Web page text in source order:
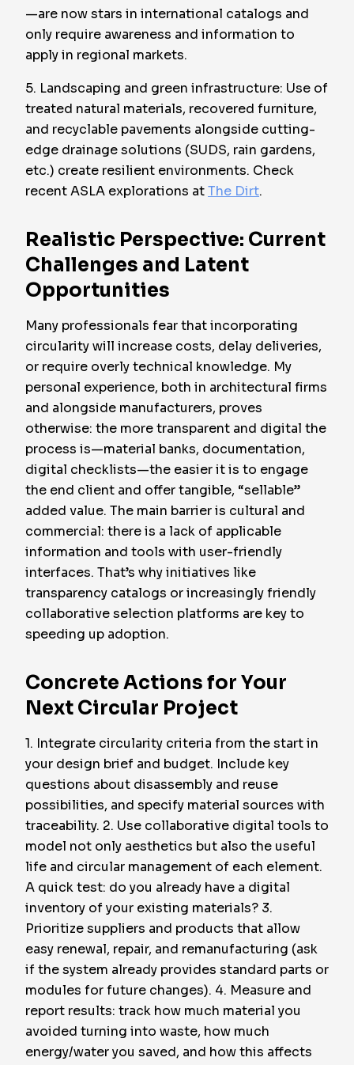
—are now stars in international catalogs and
only require awareness and information to
apply in regional markets.
5. Landscaping and green infrastructure: Use of
treated natural materials, recovered furniture,
and recyclable pavements alongside cutting-
edge drainage solutions (SUDS, rain gardens,
etc.) create resilient environments. Check
recent ASLA explorations atThe Dirt.
Realistic Perspective: Current
Challenges and Latent
Opportunities
Many professionals fear that incorporating
circularity will increase costs, delay deliveries,
or require overly technical knowledge. My
personal experience, both in architectural firms
and alongside manufacturers, proves
otherwise: the more transparent and digital the
process is—material banks, documentation,
digital checklists—the easier it is to engage
the end client and offer tangible, “sellable”
added value. The main barrier is cultural and
commercial: there is a lack of applicable
information and tools with user-friendly
interfaces. That’s why initiatives like
transparency catalogs or increasingly friendly
collaborative selection platforms are key to
speeding up adoption.
Concrete Actions for Your
Next Circular Project
1. Integrate circularity criteria from the start in
your design brief and budget. Include key
questions about disassembly and reuse
possibilities, and specify material sources with
traceability. 2. Use collaborative digital tools to
model not only aesthetics but also the useful
life and circular management of each element.
A quick test: do you already have a digital
inventory of your existing materials? 3.
Prioritize suppliers and products that allow
easy renewal, repair, and remanufacturing (ask
if the system already provides standard parts or
modules for future changes). 4. Measure and
report results: track how much material you
avoided turning into waste, how much
energy/water you saved, and how this affects